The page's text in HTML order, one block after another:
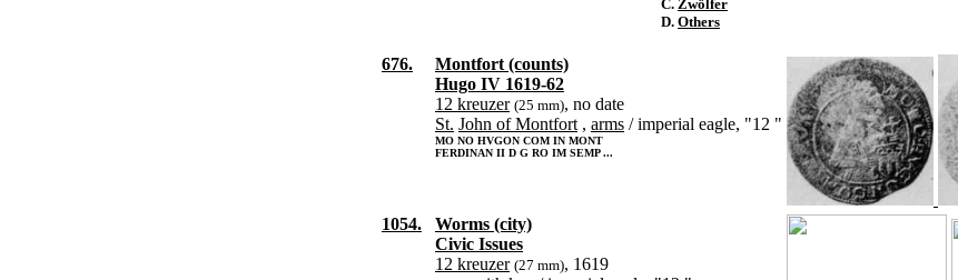
C. Zwölfer
D. Others
676.
Montfort (counts)
Hugo IV 1619-62
12 kreuzer (25 mm), no date
St. John of Montfort , arms / imperial eagle, "12 "
MO NO HVGON COM IN MONT
FERDINAN II D G RO IM SEMP ...
1054.
Worms (city)
Civic Issues
12 kreuzer (27 mm), 1619